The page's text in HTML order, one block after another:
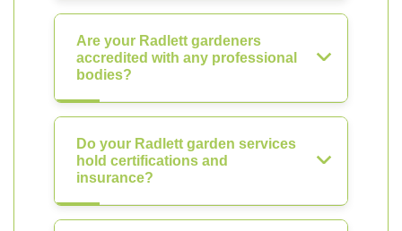
Are your Radlett gardeners
accredited with any professional
bodies?
Do your Radlett garden services
hold certifications and
insurance?